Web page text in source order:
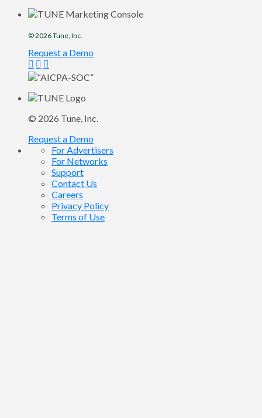
© 2026Tune, Inc.
Request a Demo
© 2026 Tune, Inc.
Request a Demo
For Advertisers
For Networks
Support
Contact Us
Careers
Privacy Policy
Terms of Use